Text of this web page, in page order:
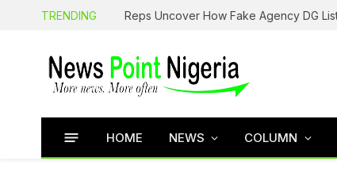
TRENDING
HOME NEWS COLUMN